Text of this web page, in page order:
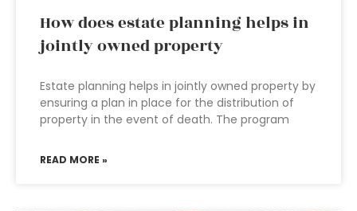
How does estate planning helps in
jointly owned property
Estate planning helps in jointly owned property by
ensuring a plan in place for the distribution of
property in the event of death. The program
READ MORE »